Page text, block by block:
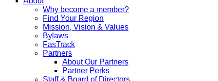
Why become a member?
Find Your Region
Mission, Vision & Values
Bylaws
FasTrack
Partners
About Our Partners
Partner Perks
Staff & Board of Directors